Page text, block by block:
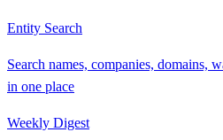
Entity Search
Search names, companies, domains,
in one place
Weekly Digest